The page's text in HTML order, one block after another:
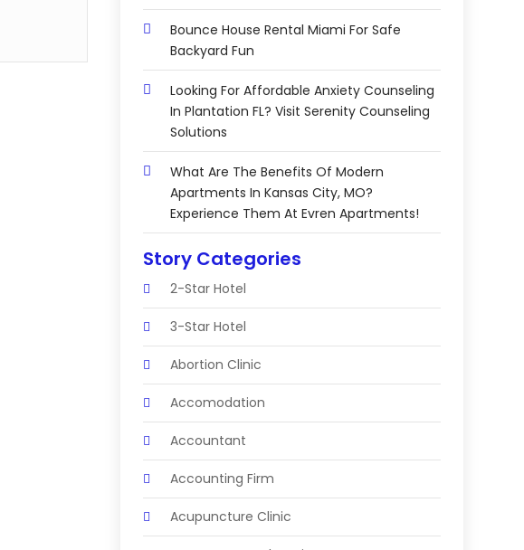
Bounce House Rental Miami For Safe
Backyard Fun
Looking For Affordable Anxiety Counseling
In Plantation FL? Visit Serenity Counseling
Solutions
What Are The Benefits Of Modern
Apartments In Kansas City, MO?
Experience Them At Evren Apartments!
Story Categories
2-Star Hotel
3-Star Hotel
Abortion Clinic
Accomodation
Accountant
Accounting Firm
Acupuncture Clinic